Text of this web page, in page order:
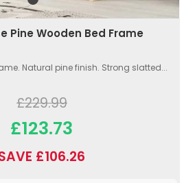
Pine Wooden Bed Frame
Natural pine finish. Strong slatted...
£229.99
£123.73
£106.26